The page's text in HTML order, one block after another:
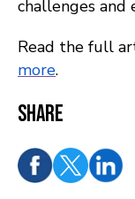
challenges and
Read the full
more.
Share